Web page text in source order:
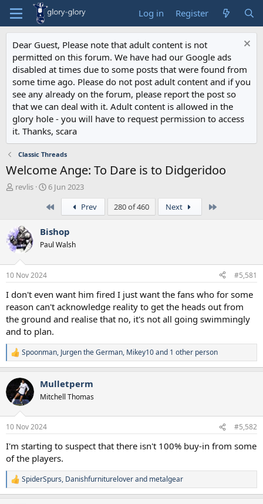
Log in Register
Dear Guest, Please note that adult content is not
permitted on this forum. We have had our Google ads
disabled at times due to some posts that were found from
some time ago. Please do not post adult content and if you
see any already on the forum, please report the post so
that we can deal with it. Adult content is allowed in the
glory hole - you will have to request permission to access
it. Thanks, scara
Classic Threads
Welcome Ange: To Dare is to Didgeridoo
T
a
d
s
t
a
r
t
r
revlis
S
a
t
a
6 Jun 2023
Prev 280 of 460 Next
Bishop
Paul Walsh
10 Nov 2024 #5,581
I don't even want him fired I just want the fans who for some
reason can't acknowledge reality to get the heads out from
the ground and realise that no, it's not all going swimmingly
and to plan.
R
e
c
t
i
s
Spoonman, Jurgen the German, Mikey10and 1 other person
Mulletperm
Mitchell Thomas
10 Nov 2024 #5,582
I'm starting to suspect that there isn't 100% buy-in from some
of the players.
R
e
SpiderSpurs, Danishfurnitureloverand metalgear